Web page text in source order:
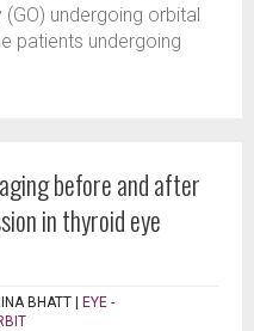
(GO) undergoing orbital
patients undergoing
before and after
in thyroid eye
BHATT | EYE -